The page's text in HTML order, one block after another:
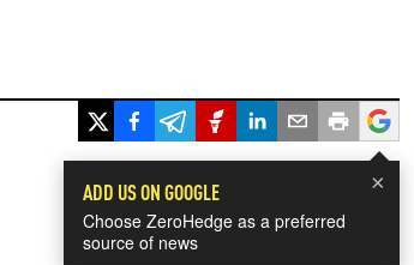
×
ADD US ON GOOGLE
Choose ZeroHedge as a preferred
source of news